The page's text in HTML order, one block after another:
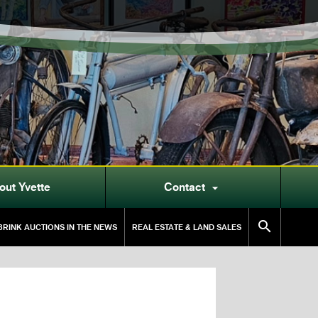
Yvette Contact 
AUCTIONS IN THE NEWS REAL ESTATE & LAND SALES 